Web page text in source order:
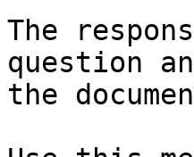
The
question
the